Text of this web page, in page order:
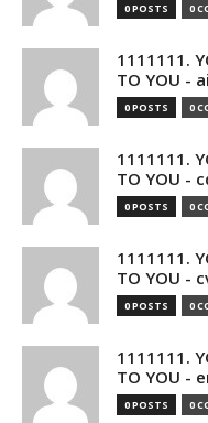
0 POSTS 0
1111111.
TO YOU -
0 POSTS 0
1111111.
TO YOU -
0 POSTS 0
1111111.
TO YOU -
0 POSTS 0
1111111.
TO YOU -
0 POSTS 0